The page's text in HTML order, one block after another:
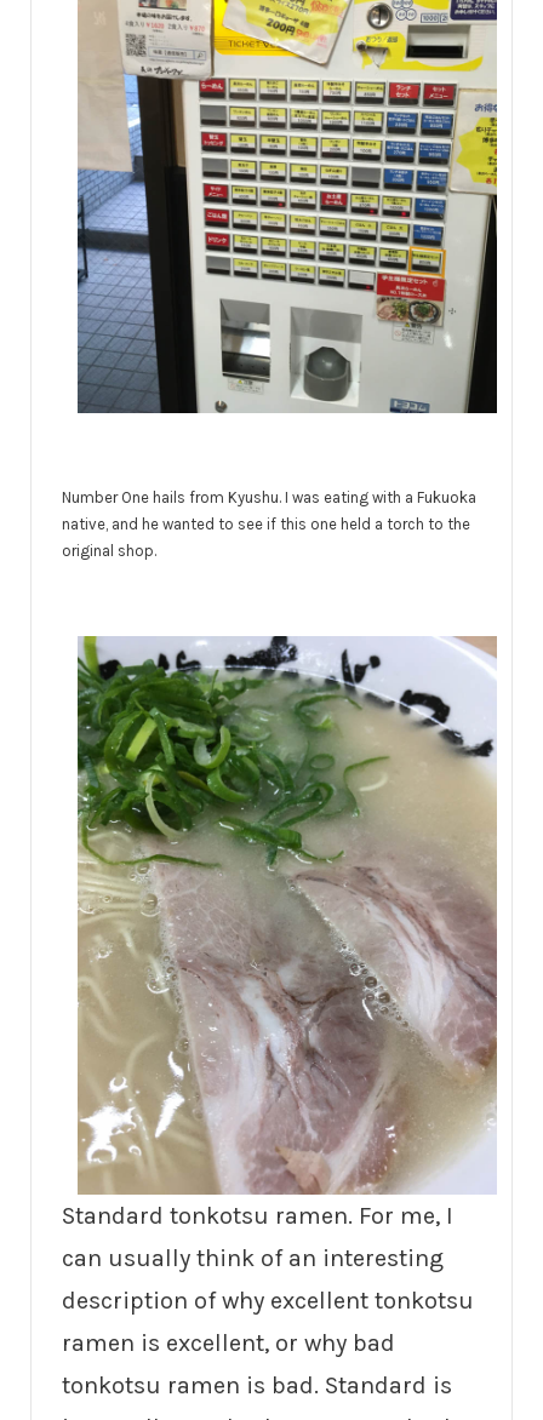
Number One hails from Kyushu. I was eating with a Fukuoka
native, and he wanted to see if this one held a torch to the
original shop.
Standard tonkotsu ramen. For me, I
can usually think of an interesting
description of why excellent tonkotsu
ramen is excellent, or why bad
tonkotsu ramen is bad. Standard is